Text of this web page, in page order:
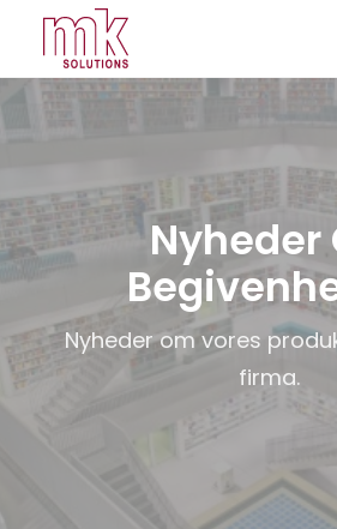
Nyheder
Nyheder om vores
firma.